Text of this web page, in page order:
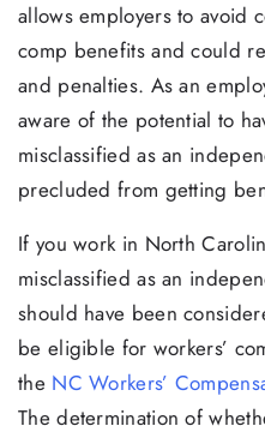
allows employers to avoid
comp benefits and could
and penalties. As an
aware of the potential to
misclassified as an
precluded from getting
If you work in North
misclassified as an
should have been
be eligible for workers’
the NC Workers’
The determination of